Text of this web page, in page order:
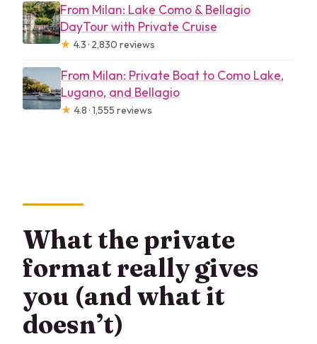
From Milan: Lake Como & Bellagio
DayTour with Private Cruise
★ 4.3 · 2,830 reviews
From Milan: Private Boat to Como Lake,
Lugano, and Bellagio
★ 4.8 · 1,555 reviews
What the private
format really gives
you (and what it
doesn’t)